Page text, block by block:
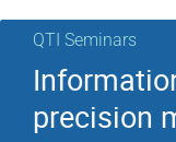
QTI Seminars
precision